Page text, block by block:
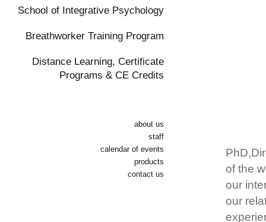
of the
our
our
School of Integrative Psychology
Breathworker Training Program
Distance Learning, Certificate
Programs & CE Credits
about us
staff
calendar of events
products
contact us